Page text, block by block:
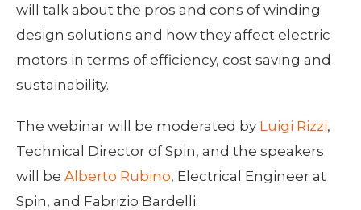
will talk about the pros and cons of winding
design solutions and how they affect electric
motors in terms of efficiency, cost saving and
sustainability.
The webinar will be moderated by Luigi Rizzi,
Technical Director of Spin, and the speakers
will be Alberto Rubino, Electrical Engineer at
Spin, and Fabrizio Bardelli.